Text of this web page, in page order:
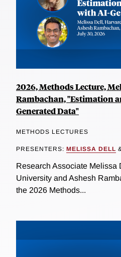
2026, Methods Lecture,
Rambachan, "Estimation
Generated Data"
METHODS LECTURES
PRESENTERS: MELISSA DELL
Research Associate Melissa
University and Ashesh
the 2026 Methods...